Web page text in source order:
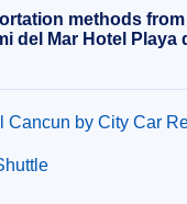
methods
del Mar Hotel Playa
Cancun by City Car